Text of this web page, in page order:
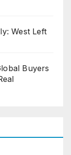
West Left
Buyers